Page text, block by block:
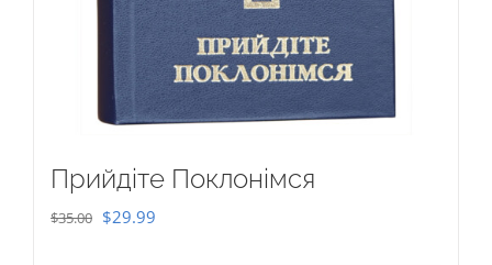
Прийдіте Поклонімся
$35.00 Original
$29.99